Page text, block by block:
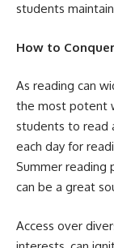
students
How to
As reading can
the most potent
students to read
each day for
Summer reading
can be a great
Access over